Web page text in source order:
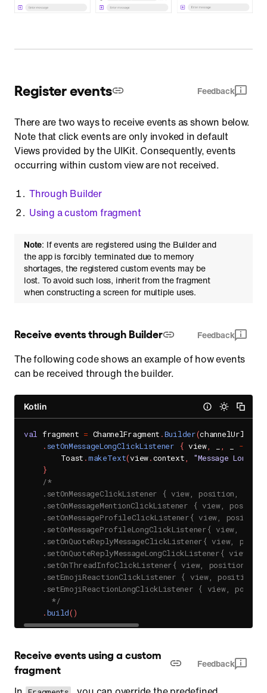
Register events Feedback
There are two ways to receive events as shown below.
Note that click events are only invoked in default
Views provided by the UIKit. Consequently, events
occurring within custom view are not received.
Through Builder
Using a custom fragment
Note: If events are registered using the Builder and
the app is forcibly terminated due to memory
shortages, the registered custom events may be
lost. To avoid such loss, inherit from the fragment
when constructing a screen for multiple uses.
Receive events through Builder Feedback
The following code shows an example of how events
can be received through the builder.
Kotlin
val fragment = ChannelFragment .Builder(channelUrl
. setOnMessageLongClickListener { view, ,
->
        Toast
.makeText(view.context,
"Message Long
}
/*
.setOnMessageClickListener { view, position, data
.setOnMessageMentionClickListener { view,
.setOnMessageProfileClickListener{ view,
.setOnMessageProfileLongClickListener{ view,
.setOnQuoteReplyMessageClickListener{ view,
.setOnQuoteReplyMessageLongClickListener{ view,
.setOnThreadInfoClickListener{ view, position,
.setEmojiReactionClickListener { view, position,
.setEmojiReactionLongClickListener { view,
      */
.build()
Receive events using a custom
fragment
Feedback